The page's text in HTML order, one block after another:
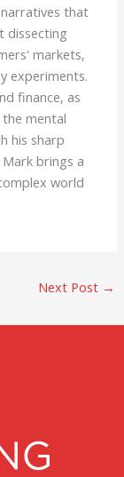
that
dissecting
markets,
experiments.
finance, as
the mental
his sharp
brings a
world
Next Post →